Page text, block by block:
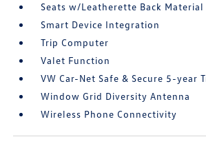
Seats w/Leatherette Back Material
Smart Device Integration
Trip Computer
Valet Function
VW Car-Net Safe & Secure 5-year
Window Grid Diversity Antenna
Wireless Phone Connectivity